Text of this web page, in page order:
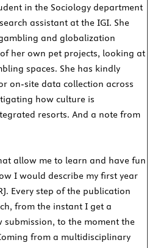
in the Sociology department
assistant at the IGI. She
and globalization
her own pet projects, looking at
spaces. She has kindly
on-site data collection across
how culture is
resorts. And a note from
allow me to learn and have fun
I would describe my first year
Every step of the publication
from the instant I get a
to the moment the
from a multidisciplinary